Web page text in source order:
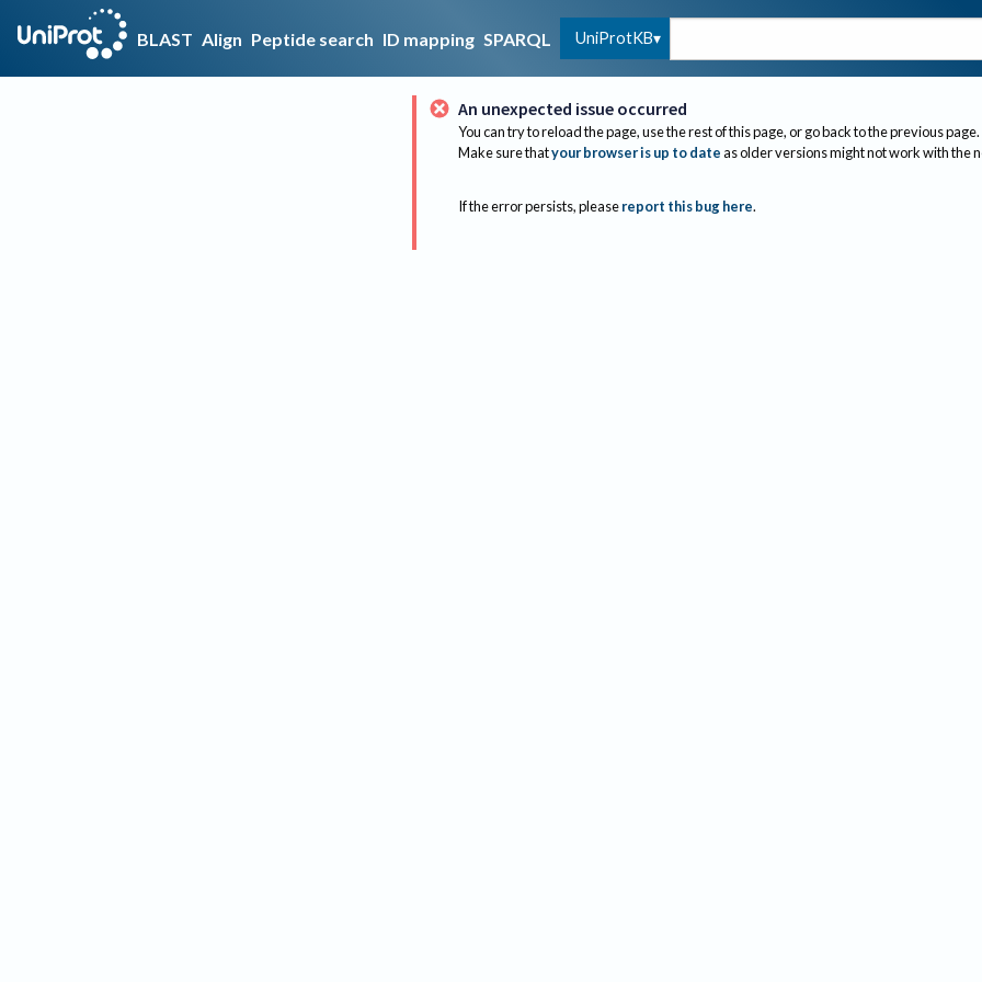
BLAST Align Peptide search ID mapping SPARQL UniProtKB
An unexpected issue occurred
You can try to reload the page, use the rest of this page, or go back to the previous page.
Make sure thatyour browser is up to dateas older versions might not work with the
If the error persists, please report this bug here.